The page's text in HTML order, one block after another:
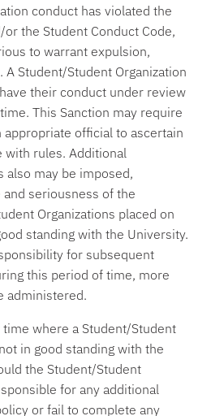
conduct has violated the
the Student Conduct Code,
to warrant expulsion,
Student/Student Organization
their conduct under review
This Sanction may require
official to ascertain
with rules. Additional
may be imposed,
seriousness of the
Organizations placed on
standing with the University.
for subsequent
this period of time, more
administered.
where a Student/Student
in good standing with the
the Student/Student
for any additional
or fail to complete any